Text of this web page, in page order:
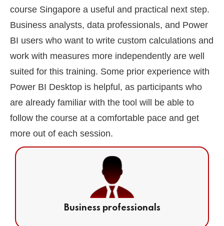
course Singapore a useful and practical next step.
Business analysts, data professionals, and Power
BI users who want to write custom calculations and
work with measures more independently are well
suited for this training. Some prior experience with
Power BI Desktop is helpful, as participants who
are already familiar with the tool will be able to
follow the course at a comfortable pace and get
more out of each session.
Business professionals